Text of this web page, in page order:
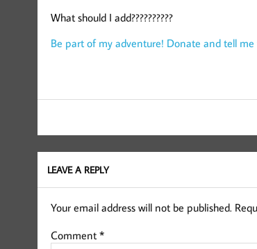
What should I add??????????
Be part of my adventure! Donate and tell me
LEAVE A REPLY
Your email address will not be published.
Comment *